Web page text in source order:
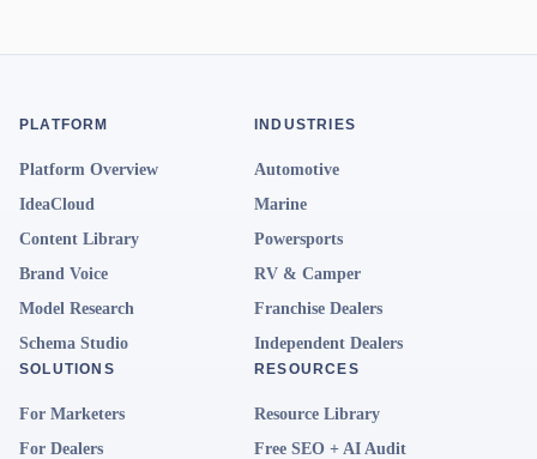
PLATFORM
Platform Overview
IdeaCloud
Content Library
Brand Voice
Model Research
Schema Studio
INDUSTRIES
Automotive
Marine
Powersports
RV & Camper
Franchise Dealers
Independent Dealers
SOLUTIONS
For Marketers
For Dealers
RESOURCES
Resource Library
Free SEO + AI Audit